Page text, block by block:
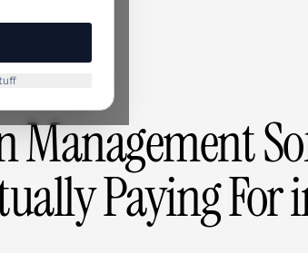
Management
Paying For